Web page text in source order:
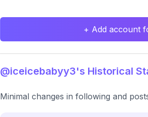
+ Add account
@iceicebabyy3's Historical
Minimal changes in following and